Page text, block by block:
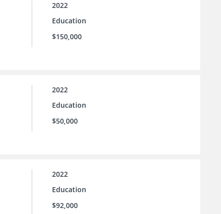
2022
Education
$150,000
2022
Education
$50,000
2022
Education
$92,000